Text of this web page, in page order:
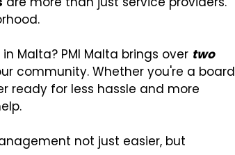
Malta? PMI Malta brings over two
community. Whether you're a board
ready for less hassle and more
not just easier, but